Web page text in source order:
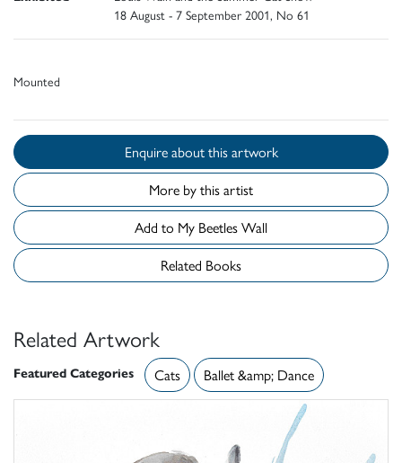
18 August - 7 September 2001, No 61
Mounted
Enquire about this artwork
More by this artist
Add to My Beetles Wall
Related Books
Related Artwork
Featured Categories Cats Ballet &amp; Dance